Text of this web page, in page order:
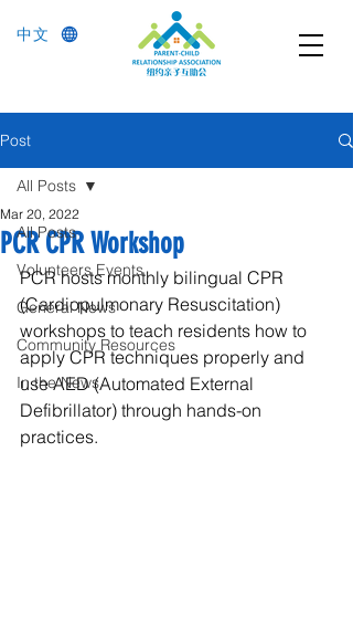
中文
Post
All Posts
Volunteers Events
General News
Community Resources
In the News
All Posts
PCR CPR Workshop
Mar 20, 2022
PCR hosts monthly bilingual CPR
(Cardiopulmonary Resuscitation)
workshops to teach residents how to
apply CPR techniques properly and
use AED (Automated External
Defibrillator) through hands-on
practices.